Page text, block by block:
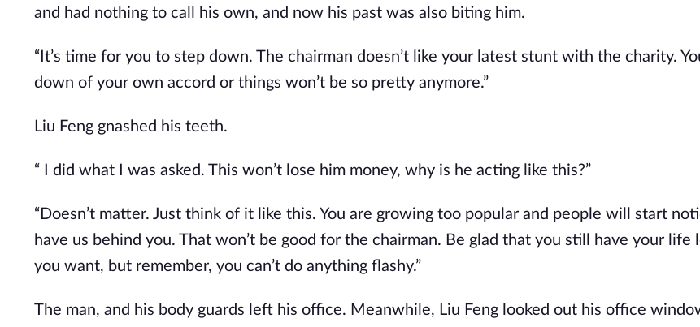
and had nothing to call his own, and now his past was also biting him.
“It’s time for you to step down. The chairman doesn’t like your latest stunt with the charity.
down of your own accord or things won’t be so pretty anymore.”
Liu Feng gnashed his teeth.
“ I did what I was asked. This won’t lose him money, why is he acting like this?”
“Doesn’t matter. Just think of it like this. You are growing too popular and people will start
have us behind you. That won’t be good for the chairman. Be glad that you still have your
you want, but remember, you can’t do anything flashy.”
The man, and his body guards left his office. Meanwhile, Liu Feng looked out his office